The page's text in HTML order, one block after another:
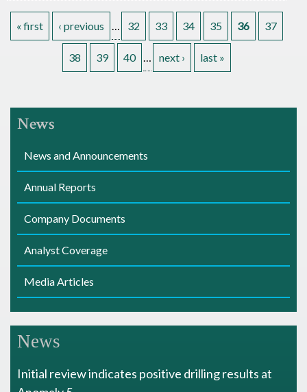
P
g
« first ‹ previous 32 33 34 35 36 37
38 39 40 next › last »
News
News and Announcements
Annual Reports
Company Documents
Analyst Coverage
Media Articles
News
Initial review indicates positive drilling results at